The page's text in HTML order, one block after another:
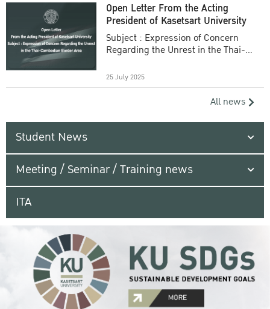
Open Letter From the Acting
President of Kasetsart University
Subject : Expression of Concern
Regarding the Unrest in the Thai-
25 July 2025
All news
Student News
Meeting / Seminar / Training news
ITA